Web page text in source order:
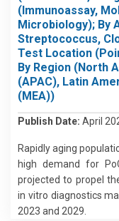
(Immunoassay,
Microbiology); By
Streptococcus,
Test Location
By Region (North
(APAC), Latin
(MEA))
Publish Date: April
Rapidly aging
high demand for
projected to propel
in vitro diagnostics
2023 and 2029.